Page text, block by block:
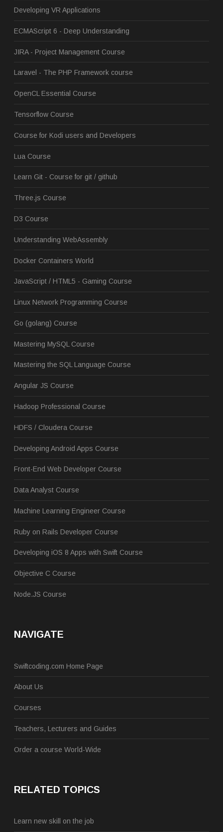
Developing VR Applications
ECMAScript 6 - Deep Understanding
JIRA - Project Management Course
Laravel - The PHP Framework course
OpenCL Essential Course
Tensorflow Course
Course for Kodi users and Developers
Lua Course
Learn Git - Course for git / github
Three.js Course
D3 Course
Understanding WebAssembly
Docker Containers World
JavaScript / HTML5 - Gaming Course
Linux Network Programming Course
Go (golang) Course
Mastering MySQL Course
Mastering the SQL Language Course
Angular JS Course
Hadoop Professional Course
HDFS / Cloudera Course
Developing Android Apps Course
Front-End Web Developer Course
Data Analyst Course
Machine Learning Engineer Course
Ruby on Rails Developer Course
Developing iOS 8 Apps with Swift Course
Objective C Course
Node.JS Course
NAVIGATE
Swiftcoding.com Home Page
About Us
Courses
Teachers, Lecturers and Guides
Order a course World-Wide
RELATED TOPICS
Learn new skill on the job